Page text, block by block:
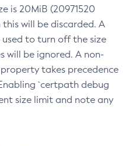
is 20MiB (20971520
will be discarded. A
used to turn off the size
will be ignored. A non-
takes precedence
`certpath debug
size limit and note any